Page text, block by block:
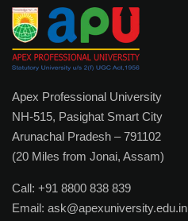
Apex Professional University
NH-515, Pasighat Smart City
Arunachal Pradesh – 791102
(20 Miles from Jonai, Assam)
Call: +91 8800 838 839
Email: ask@apexuniversity.edu.in